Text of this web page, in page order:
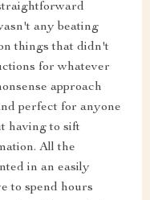
any beating
things that didn't
for whatever
approach
perfect for anyone
having to sift
All the
in an easily
to spend hours